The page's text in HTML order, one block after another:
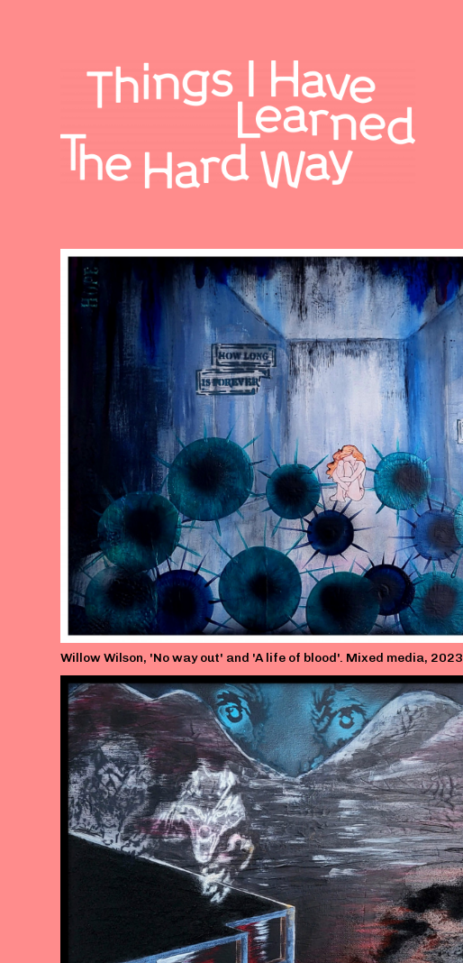
Willow Wilson, 'No way out' and 'A life of blood'. Mixed media, 2023